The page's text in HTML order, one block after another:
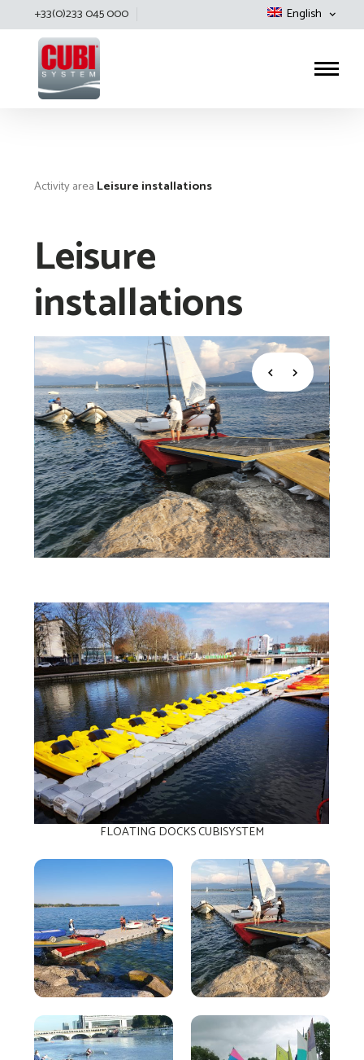
+33(0)233 045 000 English
Activity area Leisure installations
Leisure
installations
FLOATING DOCKS CUBISYSTEM